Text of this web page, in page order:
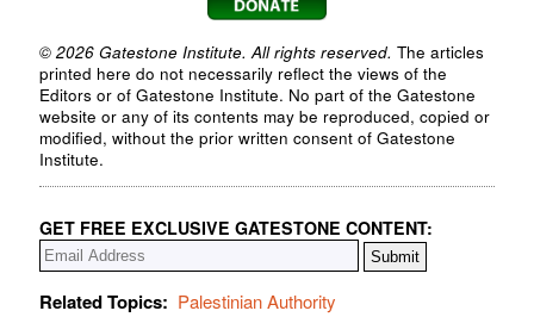
© 2026 Gatestone Institute. All rights reserved. The articles
printed here do not necessarily reflect the views of the
Editors or of Gatestone Institute. No part of the Gatestone
website or any of its contents may be reproduced, copied or
modified, without the prior written consent of Gatestone
Institute.
GET FREE EXCLUSIVE GATESTONE CONTENT:
Related Topics: Palestinian Authority